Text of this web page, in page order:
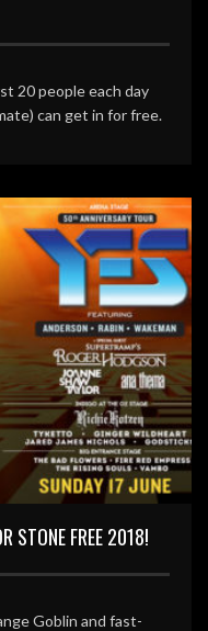
20 people each day
can get in for free.
STONE FREE 2018!
Goblin and fast-